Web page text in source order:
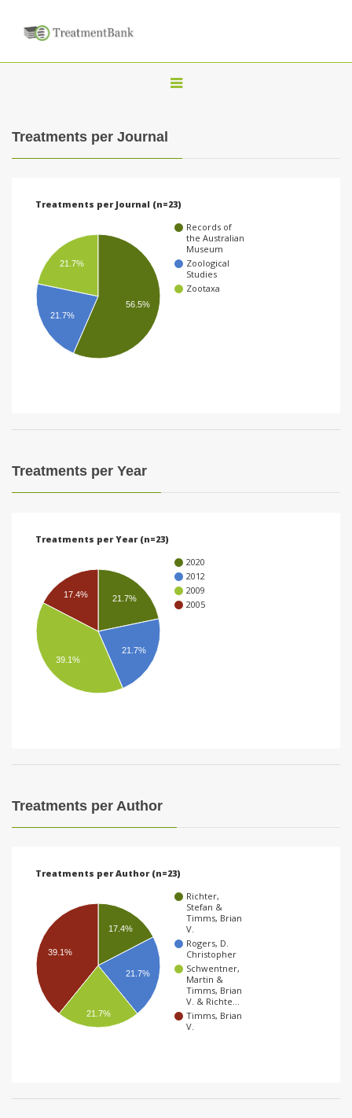
T
a
v
Treatments per Journal
Treatments per Journal (n=23)
Records of
the Australian
Museum
Zoological
Studies
Zootaxa
21.7%
21.7%
56.5%
Treatments per Year
Treatments per Year (n=23)
2020
2012
2009
2005
21.7%
21.7%
17.4%
39.1%
Treatments per Author
Treatments per Author (n=23)
Richter,
Stefan &
Timms, Brian
V.
Rogers, D.
Christopher
Schwentner,
Martin &
Timms, Brian
V. & Richte…
Timms, Brian
V.
17.4%
21.7%
39.1%
21.7%